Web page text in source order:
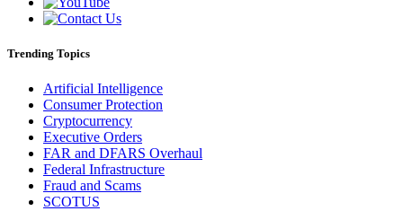
Trending Topics
Artificial Intelligence
Consumer Protection
Cryptocurrency
Executive Orders
FAR and DFARS Overhaul
Federal Infrastructure
Fraud and Scams
SCOTUS